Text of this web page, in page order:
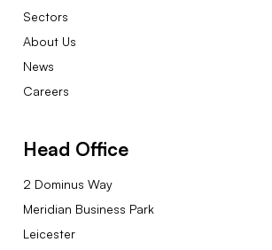
Sectors
About Us
News
Careers
Head Office
2 Dominus Way
Meridian Business Park
Leicester